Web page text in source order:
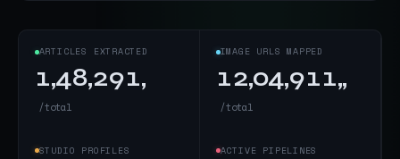
ARTICLES EXTRACTED
1,48,291,
/total
IMAGE URLS MAPPED
12,04,911,,
/total
STUDIO PROFILES ACTIVE PIPELINES